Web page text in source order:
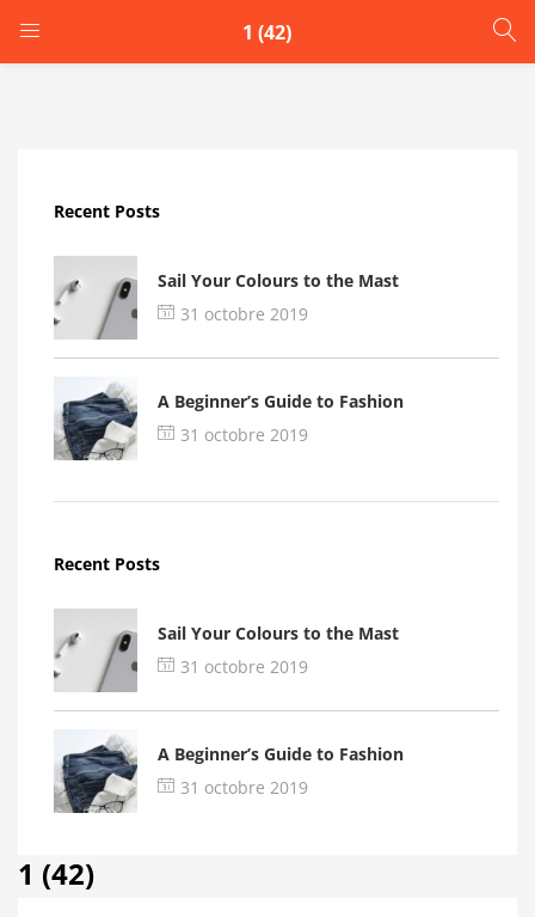
1 (42)
Remember me
Login
Recent Posts
Sail Your Colours to the Mast
31 octobre 2019
A Beginner’s Guide to Fashion
31 octobre 2019
Recent Posts
Sail Your Colours to the Mast
31 octobre 2019
A Beginner’s Guide to Fashion
31 octobre 2019
1 (42)